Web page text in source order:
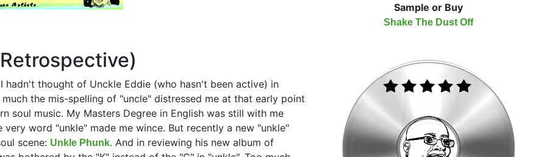
hadn't thought of Unckle Eddie (who hasn't been active) in
the mis-spelling of "uncle" distressed me at that early point
soul music. My Masters Degree in English was still with me
word "unkle" made me wince. But recently a new "unkle"
scene: Unkle Phunk. And in reviewing his new album of
Sample or Buy
Shake The Dust Off